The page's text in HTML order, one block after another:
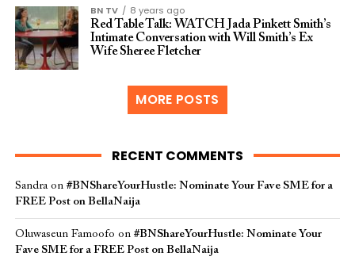
BN TV
8 years ago
Red Table Talk: WATCH Jada Pinkett Smith’s
Intimate Conversation with Will Smith’s Ex
Wife Sheree Fletcher
MORE POSTS
RECENT COMMENTS
Sandraon #BNShareYourHustle: Nominate Your Fave SME for a
FREE Post on BellaNaija
Oluwaseun Famoofo on #BNShareYourHustle: Nominate Your
Fave SME for a FREE Post on BellaNaija